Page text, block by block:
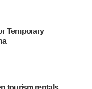
Temporary
tourism rentals,